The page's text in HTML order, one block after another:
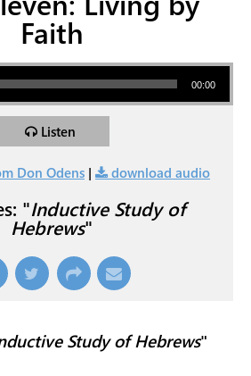
Faith
00:00
Listen
Don Odens | download audio
"Inductive Study of
Hebrews"
Study of Hebrews"